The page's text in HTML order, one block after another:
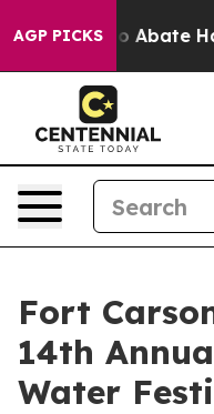
AGP PICKS
Fund to Abate
Fort
14th
Water